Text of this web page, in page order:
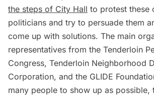
the steps of City Hall to protest these
politicians and try to persuade them
come up with solutions. The main
representatives from the Tenderloin
Congress, Tenderloin Neighborhood
Corporation, and the GLIDE
many people to show up as possible,